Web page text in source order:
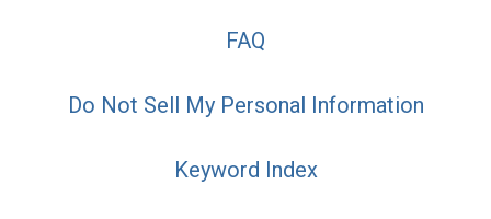
FAQ
Do Not Sell My Personal Information
Keyword Index